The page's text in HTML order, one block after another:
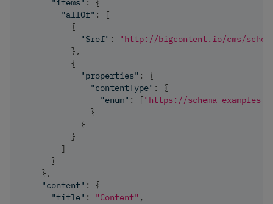
"items" :
{
"allOf" :
[
{
"$ref" :
"http://bigcontent.io/cms/
} ,
{
"properties" :
{
"contentType" :
{
"enum" : ["https://schema-
}
}
}
]
}
} ,
"content" :
{
"title" : "Content" ,